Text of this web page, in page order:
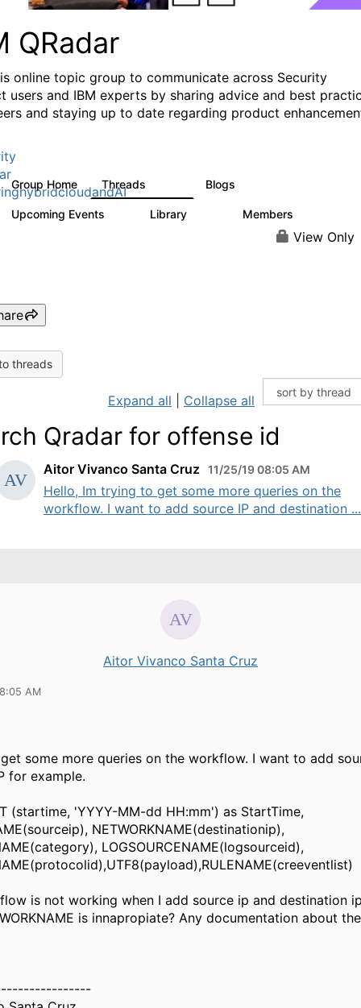
QRadar
online topic group to communicate across Security
users and IBM experts by sharing advice and best
and staying up to date regarding product
Group Home Threads Blogs
Upcoming Events Library Members
View Only
threads
Expand all Collapse all
Qradar for offense id
Aitor Vivanco Santa Cruz 11/25/19 08:05 AM
Hello, Im trying to get some more queries on the
workflow. I want to add source IP and destination ...
Aitor Vivanco Santa Cruz
AM
some more queries on the workflow. I want to add
for example.
(startime, 'YYYY-MM-dd HH:mm') as StartTime,
NETWORKNAME(destinationip),
LOGSOURCENAME(logsourceid),
is not working when I add source ip and destination
is innapropiate? Any documentation about